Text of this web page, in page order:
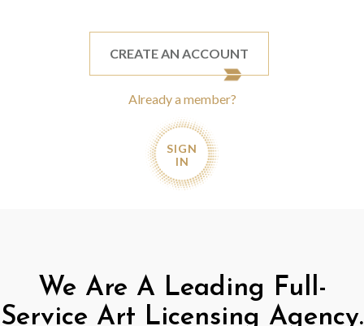
CREATE AN ACCOUNT
Already a member?
SIGN
IN
We Are A Leading Full-
Service Art Licensing Agency.